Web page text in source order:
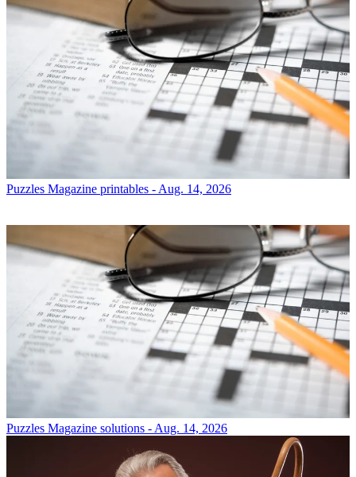
Puzzles Magazine printables - Aug. 14, 2026
Puzzles Magazine solutions - Aug. 14, 2026